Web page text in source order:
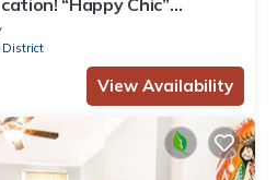
near Bourbon!
District
View Availability